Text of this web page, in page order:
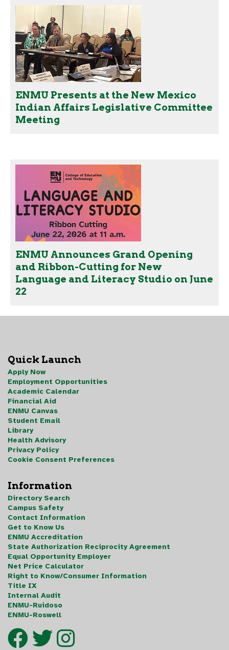
ENMU Presents at the New Mexico
Indian Affairs Legislative Committee
Meeting
ENMU Announces Grand Opening
and Ribbon-Cutting for New
Language and Literacy Studio on June
22
Quick Launch
Apply Now
Employment Opportunities
Academic Calendar
Financial Aid
ENMU Canvas
Student Email
Library
Health Advisory
Privacy Policy
Cookie Consent Preferences
Information
Directory Search
Campus Safety
Contact Information
Get to Know Us
ENMU Accreditation
State Authorization Reciprocity Agreement
Equal Opportunity Employer
Net Price Calculator
Right to Know/Consumer Information
Title IX
Internal Audit
ENMU-Ruidoso
ENMU-Roswell